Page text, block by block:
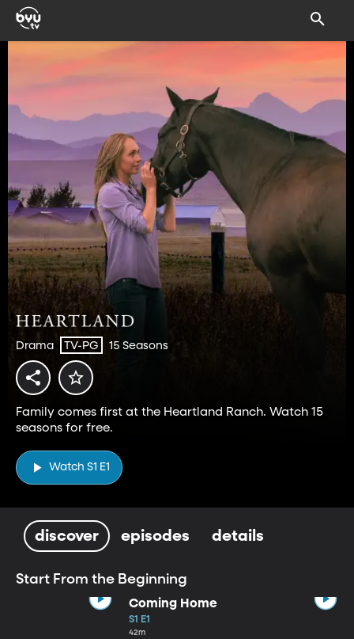
Drama TV-PG 15 Seasons
Family comes first at the Heartland Ranch. Watch 15
seasons for free.
Watch S1 E1
discover episodes details
Start From the Beginning
Coming Home
S1 E1
42m